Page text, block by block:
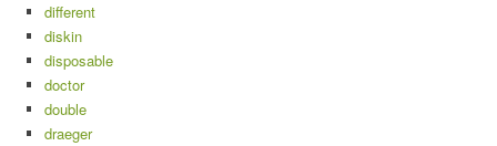
different
diskin
disposable
doctor
double
draeger